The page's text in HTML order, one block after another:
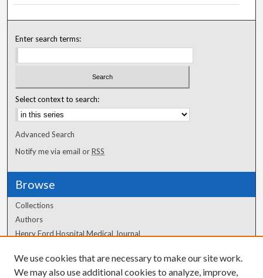
Enter search terms:
Select context to search:
Advanced Search
Notify me via email orRSS
Browse
Collections
Authors
Henry Ford Hospital Medical Journal
Author Corner
We use cookies that are necessary to make our site work.
We may also use additional cookies to analyze, improve,